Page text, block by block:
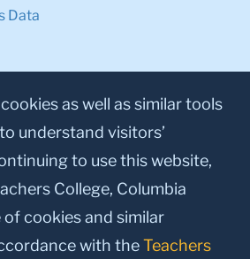
Data
Make a Gift to TC
TwitterInstagram
YoutubeLinkedin
as well as similar tools
understand visitors’
to use this website,
College, Columbia
of cookies and similar
with theTeachers